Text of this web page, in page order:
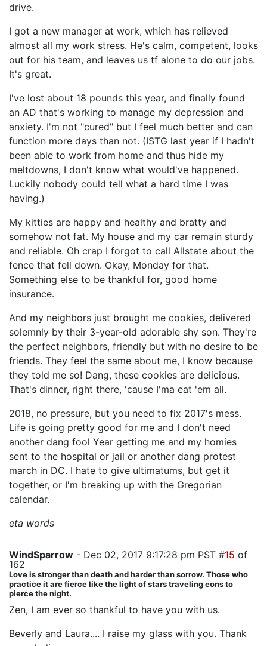
drive.
I got a new manager at work, which has relieved
almost all my work stress. He's calm, competent, looks
out for his team, and leaves us tf alone to do our jobs.
It's great.
I've lost about 18 pounds this year, and finally found
an AD that's working to manage my depression and
anxiety. I'm not "cured" but I feel much better and can
function more days than not. (ISTG last year if I hadn't
been able to work from home and thus hide my
meltdowns, I don't know what would've happened.
Luckily nobody could tell what a hard time I was
having.)
My kitties are happy and healthy and bratty and
somehow not fat. My house and my car remain sturdy
and reliable. Oh crap I forgot to call Allstate about the
fence that fell down. Okay, Monday for that.
Something else to be thankful for, good home
insurance.
And my neighbors just brought me cookies, delivered
solemnly by their 3-year-old adorable shy son. They're
the perfect neighbors, friendly but with no desire to be
friends. They feel the same about me, I know because
they told me so! Dang, these cookies are delicious.
That's dinner, right there, 'cause I'ma eat 'em all.
2018, no pressure, but you need to fix 2017's mess.
Life is going pretty good for me and I don't need
another dang fool Year getting me and my homies
sent to the hospital or jail or another dang protest
march in DC. I hate to give ultimatums, but get it
together, or I'm breaking up with the Gregorian
calendar.
eta words
WindSparrow - Dec 02, 2017 9:17:28 pm PST #15 of
162
Love is stronger than death and harder than sorrow. Those who
practice it are fierce like the light of stars traveling eons to
pierce the night.
Zen, I am ever so thankful to have you with us.
Beverly and Laura.... I raise my glass with you. Thank